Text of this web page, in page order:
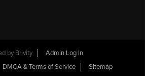
by Brivity
Admin Log In
DMCA & Terms of Service Sitemap